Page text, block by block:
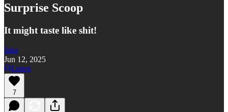
Surprise Scoop
It might taste like shit!
Jake
Jun 12, 2025
Listen
7